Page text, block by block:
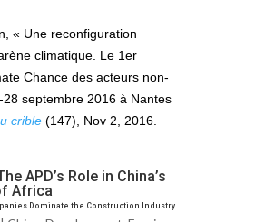
« Une reconfiguration
climatique. Le 1er
Chance des acteurs non-
septembre 2016 à Nantes
crible (147), Nov 2, 2016.
APD’s Role in China’s
Africa
Dominate the Construction Industry